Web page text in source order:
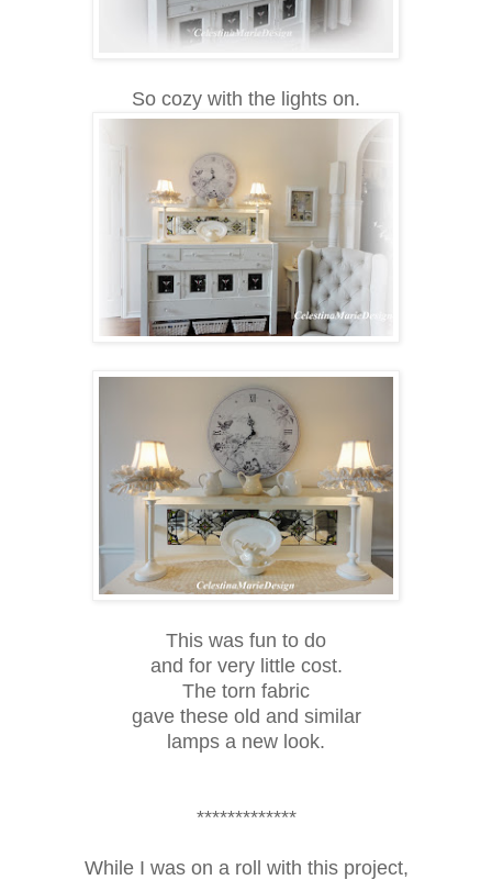
So cozy with the lights on.
This was fun to do
and for very little cost.
The torn fabric
gave these old and similar
lamps a new look.
*************
While I was on a roll with this project,